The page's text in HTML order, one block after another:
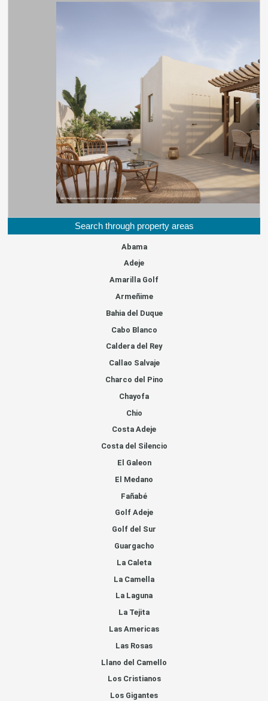
Search through property areas
Abama
Adeje
Amarilla Golf
Armeñime
Bahia del Duque
Cabo Blanco
Caldera del Rey
Callao Salvaje
Charco del Pino
Chayofa
Chio
Costa Adeje
Costa del Silencio
El Galeon
El Medano
Fañabé
Golf Adeje
Golf del Sur
Guargacho
La Caleta
La Camella
La Laguna
La Tejita
Las Americas
Las Rosas
Llano del Camello
Los Cristianos
Los Gigantes